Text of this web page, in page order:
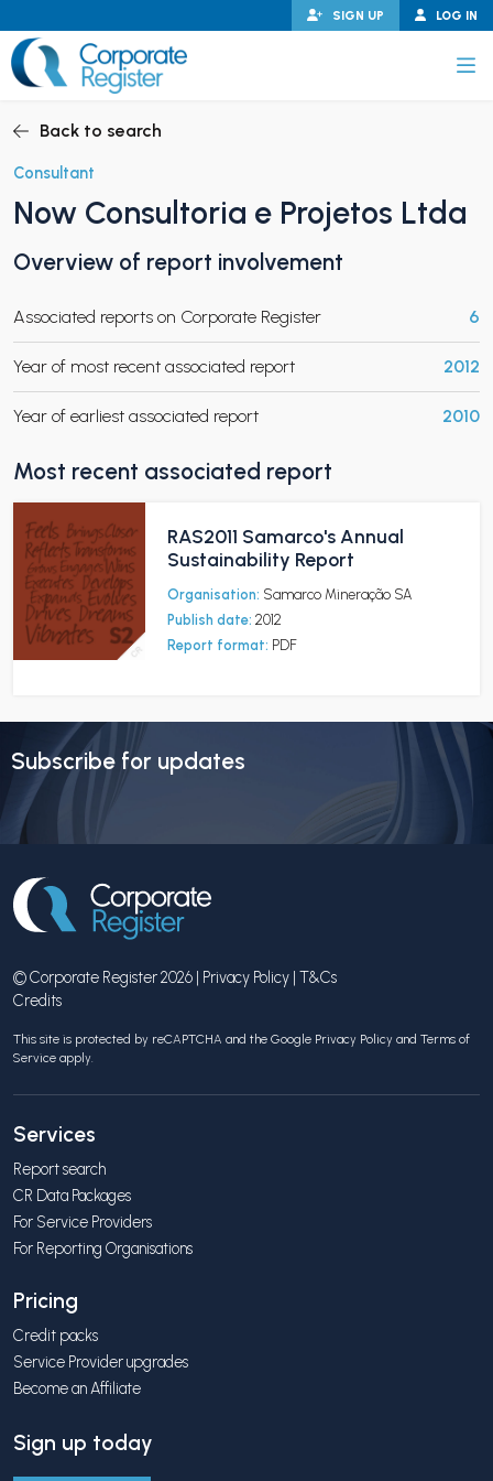
to
content
LOG IN
SIGN UP
CHILD MENU
CHILD MENU
Back to search
Consultant
Now Consultoria e Projetos Ltda
Overview of report involvement
Associated reports on Corporate Register 6
Year of most recent associated report 2012
Year of earliest associated report 2010
Most recent associated report
RAS2011 Samarco's Annual
Sustainability Report
Organisation: Samarco Mineração SA
Publish date: 2012
Report format: PDF
Subscribe for updates
© Corporate Register 2026 | Privacy Policy | T&Cs
Credits
This site is protected by reCAPTCHA and the Google Privacy Policy and Terms of
Service apply.
Services
Report search
CR Data Packages
For Service Providers
For Reporting Organisations
Pricing
Credit packs
Service Provider upgrades
Become an Affiliate
Sign up today